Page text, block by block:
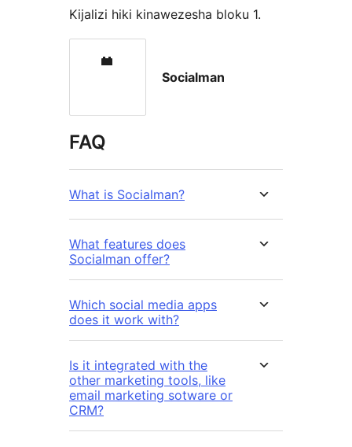
Kijalizi hiki kinawezesha bloku 1.
Socialman
FAQ
What is Socialman?
What features does
Socialman offer?
Which social media apps
does it work with?
Is it integrated with the
other marketing tools, like
email marketing sotware or
CRM?